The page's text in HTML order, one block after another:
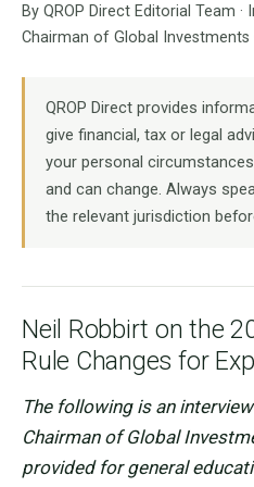
By QROP Direct Editorial Team
Chairman of Global Investments
QROP Direct provides
give financial, tax or legal
your personal
and can change. Always
the relevant jurisdiction
Neil Robbirt on the
Rule Changes for
The following is an
Chairman of Global
provided for general